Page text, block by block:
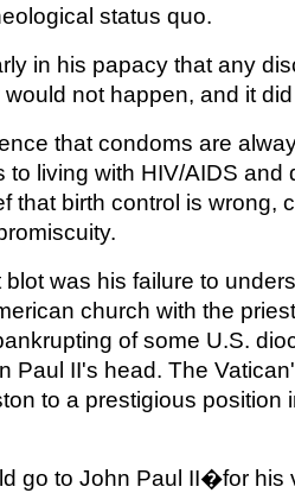
status quo.
in his papacy that any
would not happen, and it
that condoms are
to living with HIV/AIDS and
that birth control is wrong,
was his failure to
church with the
of some U.S.
Paul II's head. The
to a prestigious position
go to John Paul II�for his